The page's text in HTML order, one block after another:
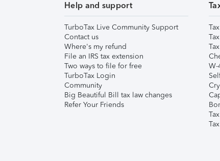
Help and support
TurboTax Live Community Support
Contact us
Where's my refund
File an IRS tax extension
Two ways to file for free
TurboTax Login
Community
Big Beautiful Bill tax law changes
Refer Your Friends
W-